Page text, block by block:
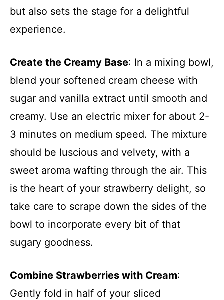
but also sets the stage for a delightful
experience.
Create the Creamy Base: In a mixing bowl,
blend your softened cream cheese with
sugar and vanilla extract until smooth and
creamy. Use an electric mixer for about 2-
3 minutes on medium speed. The mixture
should be luscious and velvety, with a
sweet aroma wafting through the air. This
is the heart of your strawberry delight, so
take care to scrape down the sides of the
bowl to incorporate every bit of that
sugary goodness.
Combine Strawberries with Cream:
Gently fold in half of your sliced